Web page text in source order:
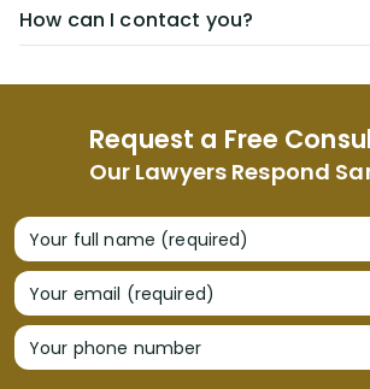
Request a Free
Our Lawyers Respond
Your full name (required)
Your email (required)
Your phone number
How can I contact you?